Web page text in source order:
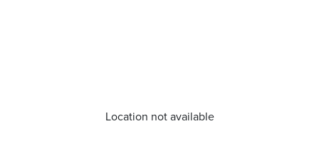
Location not available